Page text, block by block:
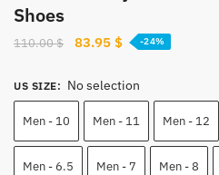
Shoes
110.00$
Original
was:
110.00 $.
83.95 $Current
is:
83.95 $.
-24%
US SIZE: No selection
Men - 10 Men - 11 Men - 12
Men - 6.5 Men - 7 Men - 8